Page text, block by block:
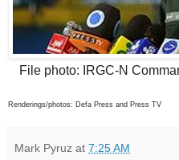
File photo: IRGC-N
Renderings/photos: Defa Press and Press TV
Mark Pyruz at 7:25 AM